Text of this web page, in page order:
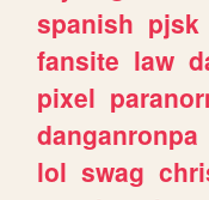
spanish pjsk
fansite law
pixel
danganronpa
lol swag